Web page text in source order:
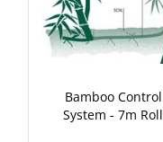
Bamboo Control
System - 7m Roll